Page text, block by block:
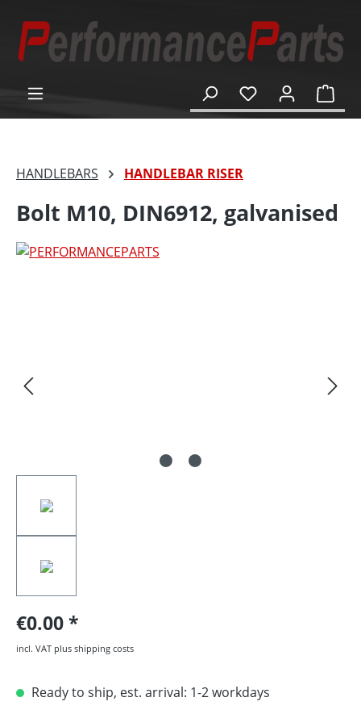
content
HANDLEBARS HANDLEBAR RISER
Bolt M10, DIN6912, galvanised
€0.00
incl. VAT plus shipping costs
Ready to ship, est. arrival: 1-2 workdays